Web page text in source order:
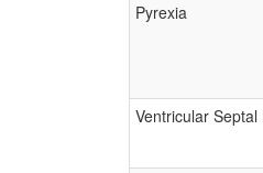
Pyrexia
Ventricular Septal